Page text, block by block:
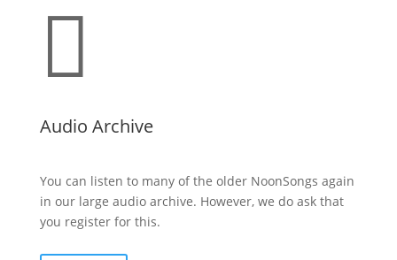

Audio Archive
You can listen to many of the older NoonSongs again
in our large audio archive. However, we do ask that
you register for this.